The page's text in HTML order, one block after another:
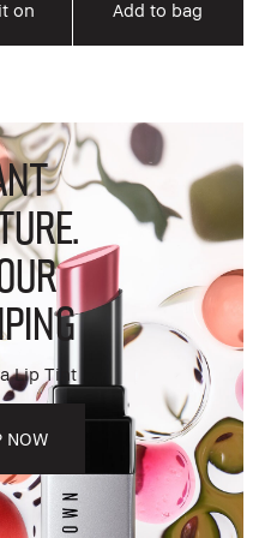
on Add to bag
Lip Tint
NOW